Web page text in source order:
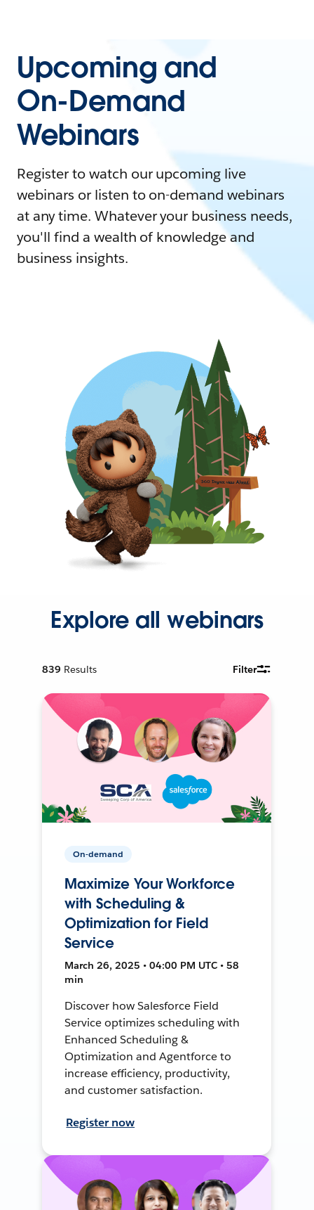
Upcoming and
On-Demand
Webinars
Register to watch our upcoming live
webinars or listen to on-demand webinars
at any time. Whatever your business needs,
you'll find a wealth of knowledge and
business insights.
Explore all webinars
839 Results Filter
On-demand
Maximize Your Workforce
with Scheduling &
Optimization for Field
Service
March 26, 2025 • 04:00 PM UTC • 58
min
Discover how Salesforce Field
Service optimizes scheduling with
Enhanced Scheduling &
Optimization and Agentforce to
increase efficiency, productivity,
and customer satisfaction.
Register now